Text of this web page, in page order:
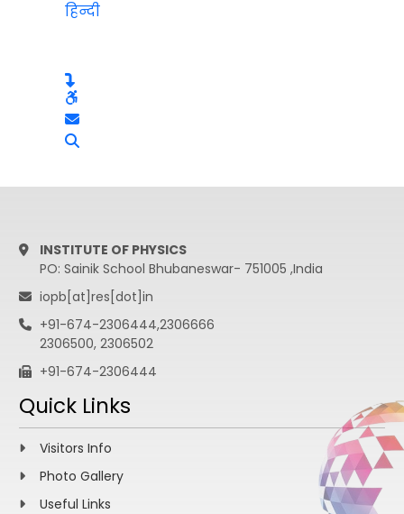
हिन्दी
INSTITUTE OF PHYSICS
PO: Sainik School Bhubaneswar- 751005 ,India
iopb[at]res[dot]in
+91-674-2306444,2306666
2306500, 2306502
+91-674-2306444
Quick Links
Visitors Info
Photo Gallery
Useful Links